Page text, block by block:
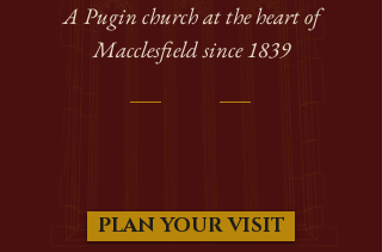
A Pugin church at the heart of
Macclesfield since 1839
PLAN YOUR VISIT